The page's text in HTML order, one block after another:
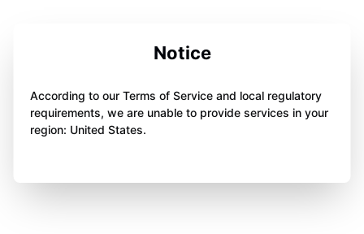
Notice
According to our Terms of Service and local regulatory
requirements, we are unable to provide services in your
region: United States.